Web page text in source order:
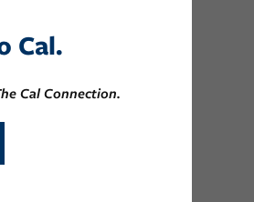
Cal.
Cal Connection.